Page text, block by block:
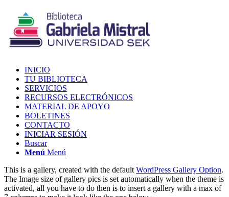
INICIO
TU BIBLIOTECA
SERVICIOS
RECURSOS ELECTRÓNICOS
MATERIAL DE APOYO
BOLETINES
CONTACTO
INICIAR SESIÓN
Buscar
Menú Menú
This is a gallery, created with the default WordPress Gallery Option.
The Image size of gallery pics is set automatically when the theme is
activated, all you have to do then is to insert a gallery with a max of